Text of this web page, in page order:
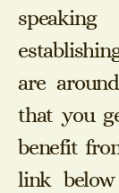
are
that you
benefit
link